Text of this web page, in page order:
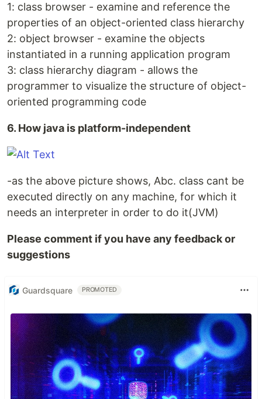
1: class browser - examine and reference the
properties of an object-oriented class hierarchy
2: object browser - examine the objects
instantiated in a running application program
3: class hierarchy diagram - allows the
programmer to visualize the structure of object-
oriented programming code
6. How java is platform-independent
-as the above picture shows, Abc. class cant be
executed directly on any machine, for which it
needs an interpreter in order to do it(JVM)
Please comment if you have any feedback or
suggestions
Guardsquare PROMOTED